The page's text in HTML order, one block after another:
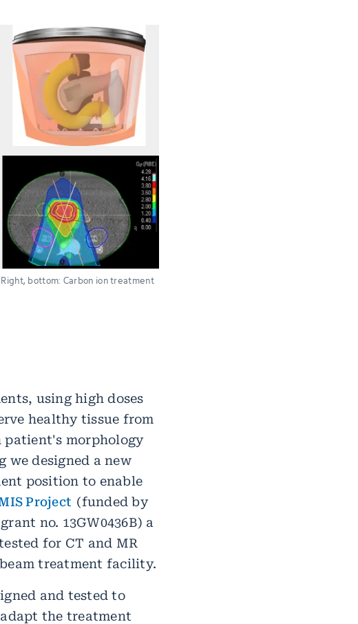
bottom: Carbon ion treatment
using high doses
healthy tissue from
patient's morphology
we designed a new
position to enable
Project (funded by
no. 13GW0436B) a
for CT and MR
treatment facility.
and tested to
the treatment